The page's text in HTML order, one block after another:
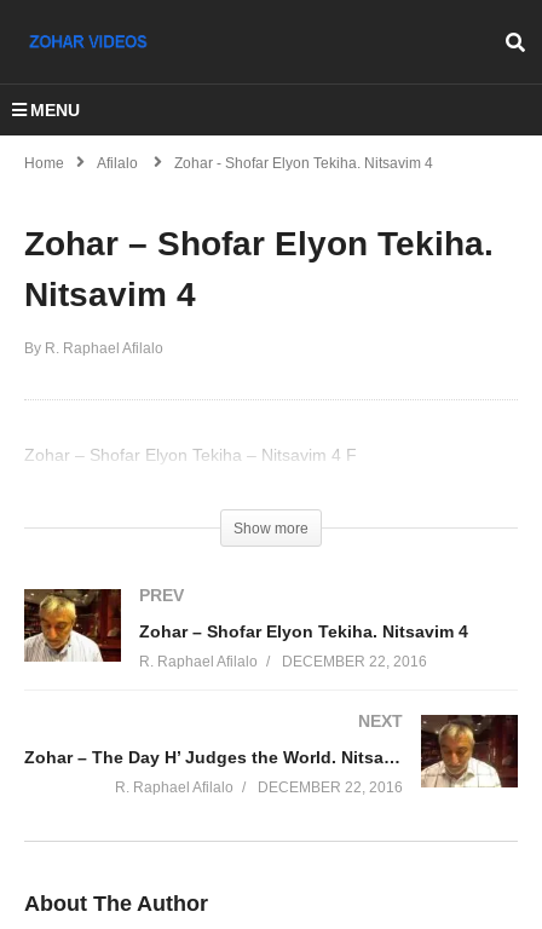
MENU
Home Afilalo Zohar - Shofar Elyon Tekiha. Nitsavim 4
Zohar – Shofar Elyon Tekiha.
Nitsavim 4
By R. Raphael Afilalo
Zohar – Shofar Elyon Tekiha – Nitsavim 4 F
Show more
PREV
Zohar – Shofar Elyon Tekiha. Nitsavim 4
R. Raphael Afilalo DECEMBER 22, 2016
NEXT
Zohar – The Day H’ Judges the World. Nitsavim 1
R. Raphael Afilalo DECEMBER 22, 2016
About The Author